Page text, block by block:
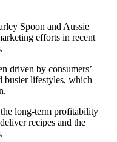
Spoon and Aussie
efforts in recent
driven by consumers’
busier lifestyles, which
long-term profitability
recipes and the